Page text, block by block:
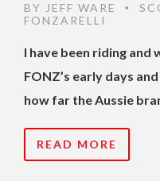
BY JEFF WARE •
FONZARELLI
I have been riding and
FONZ’s early days
how far the Aussie
READ MORE